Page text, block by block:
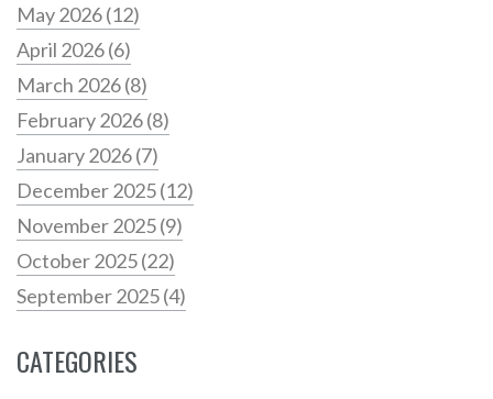
May 2026(12)
April 2026(6)
March 2026(8)
February 2026(8)
January 2026(7)
December 2025(12)
November 2025(9)
October 2025(22)
September 2025(4)
CATEGORIES